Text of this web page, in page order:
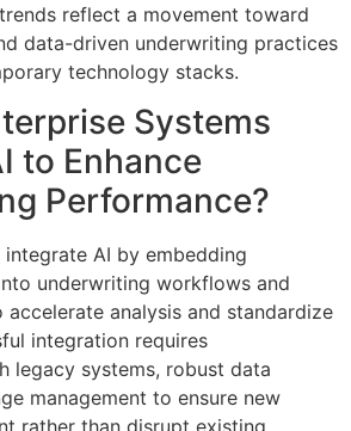
reflect a movement toward
data-driven underwriting practices
technology stacks.
Systems
to Enhance
Performance?
integrate AI by embedding
underwriting workflows and
accelerate analysis and standardize
integration requires
legacy systems, robust data
management to ensure new
rather than disrupt existing